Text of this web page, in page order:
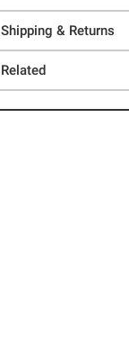
Shipping & Returns
Related